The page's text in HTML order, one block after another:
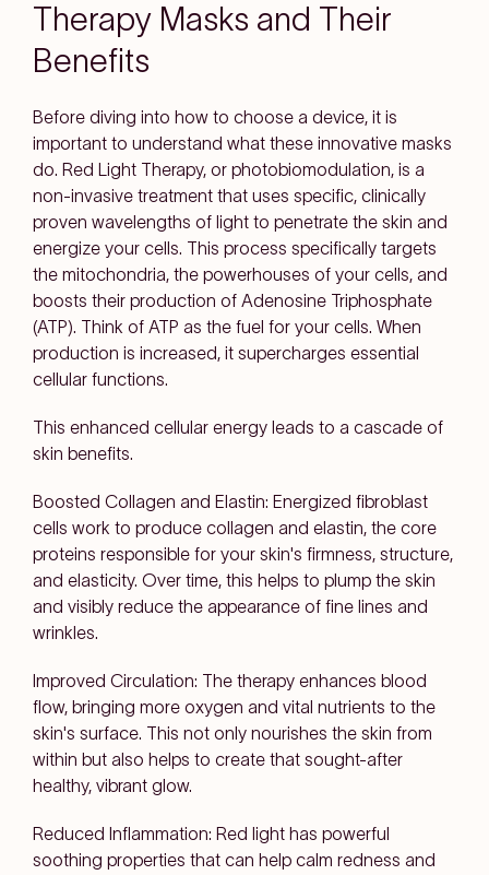
Therapy Masks and Their
Benefits
Before diving into how to choose a device, it is
important to understand what these innovative masks
do. Red Light Therapy, or photobiomodulation, is a
non-invasive treatment that uses specific, clinically
proven wavelengths of light to penetrate the skin and
energize your cells. This process specifically targets
the mitochondria, the powerhouses of your cells, and
boosts their production of Adenosine Triphosphate
(ATP). Think of ATP as the fuel for your cells. When
production is increased, it supercharges essential
cellular functions.
This enhanced cellular energy leads to a cascade of
skin benefits.
Boosted Collagen and Elastin: Energized fibroblast
cells work to produce collagen and elastin, the core
proteins responsible for your skin's firmness, structure,
and elasticity. Over time, this helps to plump the skin
and visibly reduce the appearance of fine lines and
wrinkles.
Improved Circulation: The therapy enhances blood
flow, bringing more oxygen and vital nutrients to the
skin's surface. This not only nourishes the skin from
within but also helps to create that sought-after
healthy, vibrant glow.
Reduced Inflammation: Red light has powerful
soothing properties that can help calm redness and